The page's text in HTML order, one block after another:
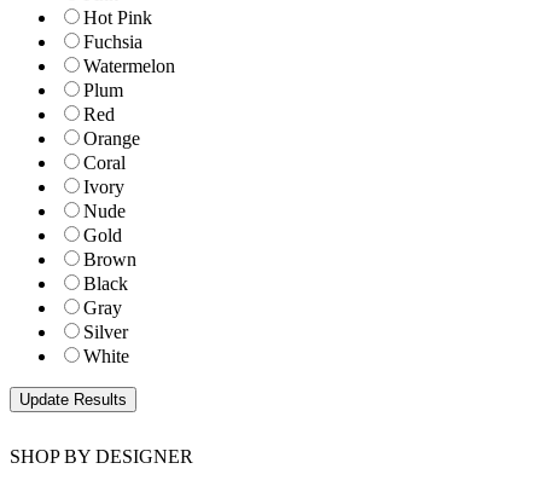
Hot Pink
Fuchsia
Watermelon
Plum
Red
Orange
Coral
Ivory
Nude
Gold
Brown
Black
Gray
Silver
White
SHOP BY DESIGNER